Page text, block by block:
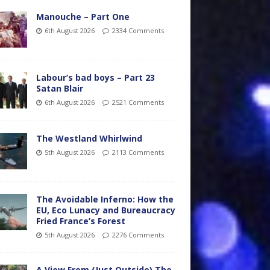
Manouche – Part One
6th August 2026 2334 Comments
Labour’s bad boys – Part 23
Satan Blair
6th August 2026 2521 Comments
The Westland Whirlwind
5th August 2026 2113 Comments
The Avoidable Inferno: How the
EU, Eco Lunacy and Bureaucracy
Fried France’s Forest
5th August 2026 2276 Comments